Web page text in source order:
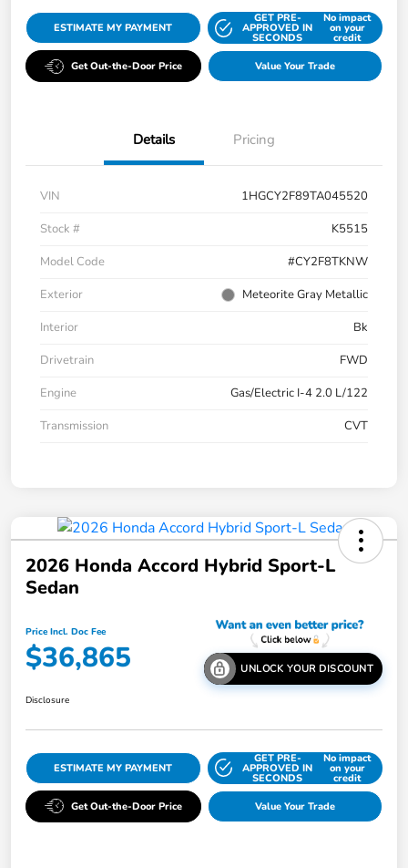
ESTIMATE MY PAYMENT
GET PRE-
APPROVED IN
SECONDS
No impact
on your
credit
Get Out-the-Door Price Value Your Trade
Details Pricing
VIN
1HGCY2F89TA045520
Stock #
K5515
Model Code
#CY2F8TKNW
Exterior
Meteorite Gray Metallic
Interior
Bk
Drivetrain
FWD
Engine
Gas/Electric I-4 2.0 L/122
Transmission
CVT
2026 Honda Accord Hybrid Sport-L
Sedan
Price Incl. Doc Fee
$36,865 UNLOCK YOUR DISCOUNT
Disclosure
ESTIMATE MY PAYMENT
GET PRE-
APPROVED IN
SECONDS
No impact
on your
credit
Get Out-the-Door Price Value Your Trade